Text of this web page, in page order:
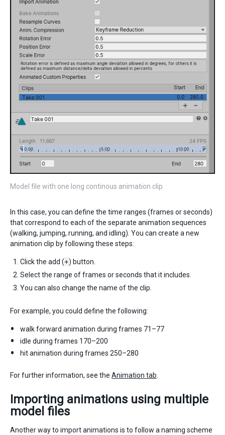
Model file with one long continous animation clip
In this case, you can define the time ranges (frames or seconds)
that correspond to each of the separate animation sequences
(walking, jumping, running, and idling). You can create a new
animation clip by following these steps:
Click the add (+) button.
Select the range of frames or seconds that it includes.
You can also change the name of the clip.
For example, you could define the following:
walk forward animation during frames 71–77
idle during frames 170–200
hit animation during frames 250–280
For further information, see the Animation tab
Importing animations using multiple
model files
Another way to import animations is to follow a naming scheme